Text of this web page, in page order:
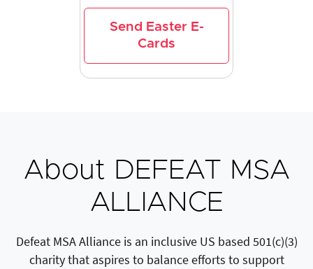
Send Easter E-
Cards
About DEFEAT MSA
ALLIANCE
Defeat MSA Alliance is an inclusive US based 501(c)(3)
charity that aspires to balance efforts to support